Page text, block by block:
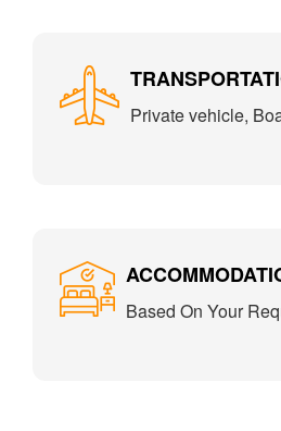
Private vehicle,
Based On Your